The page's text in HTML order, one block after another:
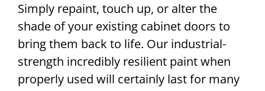
Simply repaint, touch up, or alter the
shade of your existing cabinet doors to
bring them back to life. Our industrial-
strength incredibly resilient paint when
properly used will certainly last for many